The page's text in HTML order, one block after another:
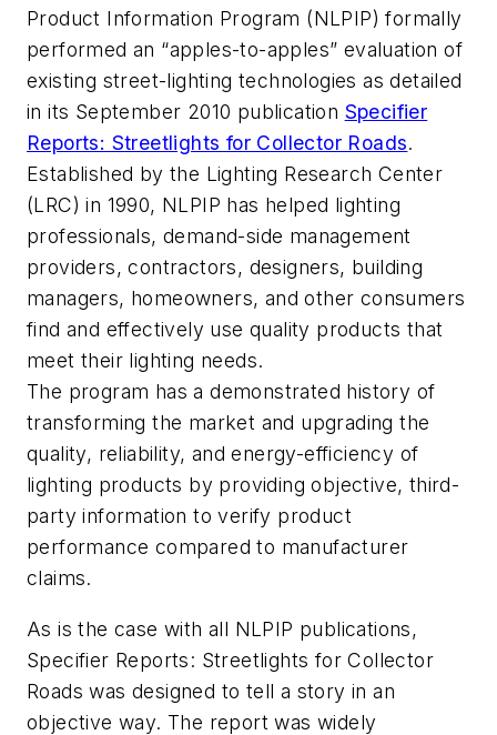
Product Information Program (NLPIP) formally
performed an “apples-to-apples” evaluation of
existing street-lighting technologies as detailed
in its September 2010 publication Specifier
Reports: Streetlights for Collector Roads.
Established by the Lighting Research Center
(LRC) in 1990, NLPIP has helped lighting
professionals, demand-side management
providers, contractors, designers, building
managers, homeowners, and other consumers
find and effectively use quality products that
meet their lighting needs.
The program has a demonstrated history of
transforming the market and upgrading the
quality, reliability, and energy-efficiency of
lighting products by providing objective, third-
party information to verify product
performance compared to manufacturer
claims.
As is the case with all NLPIP publications,
Specifier Reports: Streetlights for Collector
Roads was designed to tell a story in an
objective way. The report was widely